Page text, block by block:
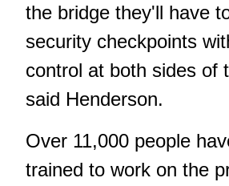
the bridge they'll have
security checkpoints
control at both sides of
said Henderson.
Over 11,000 people
trained to work on the